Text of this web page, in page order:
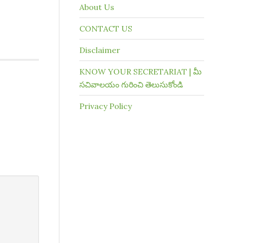
About Us
CONTACT US
Disclaimer
KNOW YOUR SECRETARIAT | మీ
సచివాలయం గురించి తెలుసుకోండి
Privacy Policy